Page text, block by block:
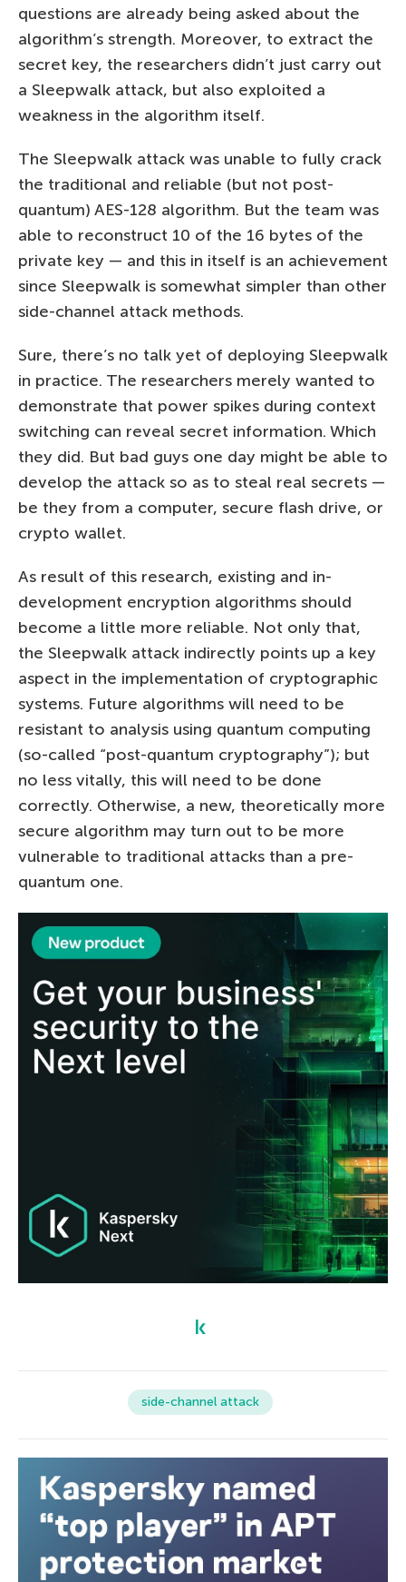
questions are already being asked about the
algorithm’s strength. Moreover, to extract the
secret key, the researchers didn’t just carry out
a Sleepwalk attack, but also exploited a
weakness in the algorithm itself.
The Sleepwalk attack was unable to fully crack
the traditional and reliable (but not post-
quantum) AES-128 algorithm. But the team was
able to reconstruct 10 of the 16 bytes of the
private key — and this in itself is an achievement
since Sleepwalk is somewhat simpler than other
side-channel attack methods.
Sure, there’s no talk yet of deploying Sleepwalk
in practice. The researchers merely wanted to
demonstrate that power spikes during context
switching can reveal secret information. Which
they did. But bad guys one day might be able to
develop the attack so as to steal real secrets —
be they from a computer, secure flash drive, or
crypto wallet.
As result of this research, existing and in-
development encryption algorithms should
become a little more reliable. Not only that,
the Sleepwalk attack indirectly points up a key
aspect in the implementation of cryptographic
systems. Future algorithms will need to be
resistant to analysis using quantum computing
(so-called “post-quantum cryptography”); but
no less vitally, this will need to be done
correctly. Otherwise, a new, theoretically more
secure algorithm may turn out to be more
vulnerable to traditional attacks than a pre-
quantum one.
side-channel attack